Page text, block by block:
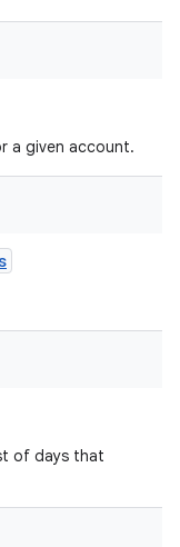
a given account.
of days that